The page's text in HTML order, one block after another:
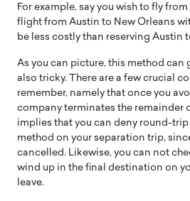
For example, say you wish to fly
flight from Austin to New Orleans
be less costly than reserving Austin
As you can picture, this method can
also tricky. There are a few crucial
remember, namely that once you
company terminates the remainder
implies that you can deny round-
method on your separation trip,
cancelled. Likewise, you can not
wind up in the final destination on
leave.